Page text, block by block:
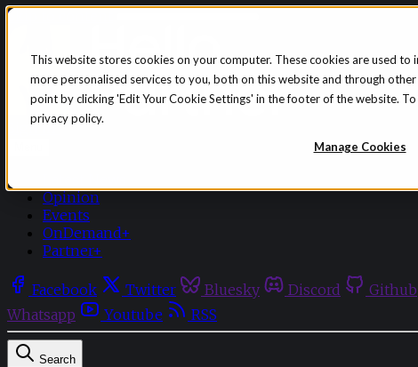
This website stores cookies on your computer. These cookies are used
more personalised services to you, both on this website and through
point by clicking 'Edit Your Cookie Settings' in the footer of the website.
privacy policy.
Manage Cookies
Skip to content
Sign in Subscribe
Opinion
Events
OnDemand+
Partner+
Facebook Twitter Bluesky Discord Github
Whatsapp
Youtube RSS
Search